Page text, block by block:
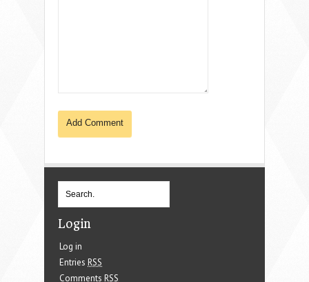
Login
Log in
Entries RSS
Comments RSS